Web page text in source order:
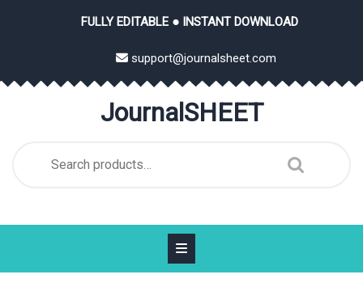
FULLY EDITABLE ● INSTANT DOWNLOAD
support@journalsheet.com
JournalSHEET
for: